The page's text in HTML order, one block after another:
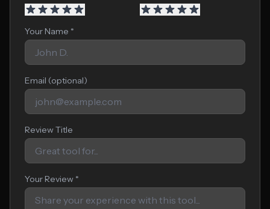
Your Name *
Email (optional)
Review Title
Your Review *